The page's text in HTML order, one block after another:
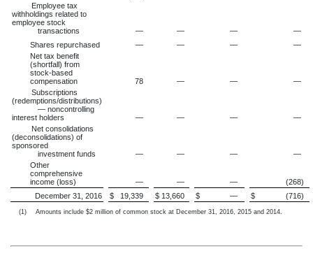
Employee tax
withholdings related to
employee stock
transactions
— — —
—
Shares repurchased
— — —
—
Net tax benefit
(shortfall) from
stock-based
compensation
78 — —
—
Subscriptions
(redemptions/distributions)
— noncontrolling
interest holders
— — —
—
Net consolidations
(deconsolidations) of
sponsored
investment funds
— — —
—
Other
comprehensive
income (loss)
— — — (268)
December 31, 2016
$ 19,339 $ 13,660 $ — $ (716)
(1) Amounts include $2 million of common stock at December 31, 2016, 2015 and 2014.